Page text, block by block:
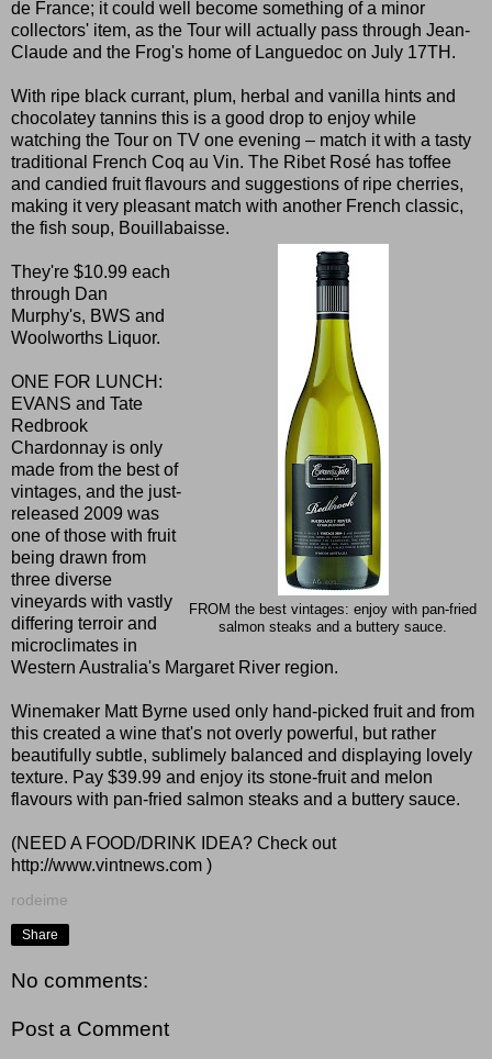
de France; it could well become something of a minor
collectors' item, as the Tour will actually pass through Jean-
Claude and the Frog's home of Languedoc on July 17TH.
With ripe black currant, plum, herbal and vanilla hints and
chocolatey tannins this is a good drop to enjoy while
watching the Tour on TV one evening – match it with a tasty
traditional French Coq au Vin. The Ribet Rosé has toffee
and candied fruit flavours and suggestions of ripe cherries,
making it very pleasant match with another French classic,
the fish soup, Bouillabaisse.
FROM the best vintages: enjoy with pan-fried
salmon steaks and a buttery sauce.
They're $10.99 each
through Dan
Murphy's, BWS and
Woolworths Liquor.
ONE FOR LUNCH:
EVANS and Tate
Redbrook
Chardonnay is only
made from the best of
vintages, and the just-
released 2009 was
one of those with fruit
being drawn from
three diverse
vineyards with vastly
differing terroir and
microclimates in
Western Australia's Margaret River region.
Winemaker Matt Byrne used only hand-picked fruit and from
this created a wine that's not overly powerful, but rather
beautifully subtle, sublimely balanced and displaying lovely
texture. Pay $39.99 and enjoy its stone-fruit and melon
flavours with pan-fried salmon steaks and a buttery sauce.
(NEED A FOOD/DRINK IDEA? Check out
http://www.vintnews.com )
rodeime
Share
No comments:
Post a Comment